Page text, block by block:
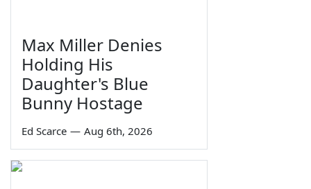
Max Miller Denies
Holding His
Daughter's Blue
Bunny Hostage
Ed Scarce — Aug 6th, 2026